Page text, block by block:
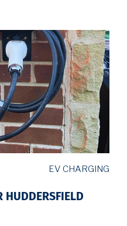
EV CHARGING
HUDDERSFIELD